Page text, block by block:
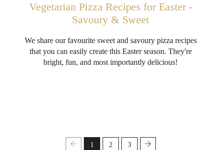
Vegetarian Pizza Recipes for Easter -
Savoury & Sweet
We share our favourite sweet and savoury pizza recipes
that you can easily create this Easter season. They're
bright, fun, and most importantly delicious!
1 2 3